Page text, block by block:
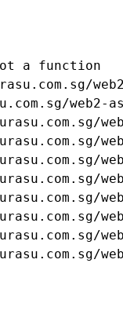
a function
web2-